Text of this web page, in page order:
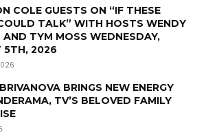
COLE GUESTS ON “IF THESE
TALK” WITH HOSTS WENDY
AND TYM MOSS WEDNESDAY,
5TH, 2026
BRINGS NEW ENERGY
TV’S BELOVED FAMILY